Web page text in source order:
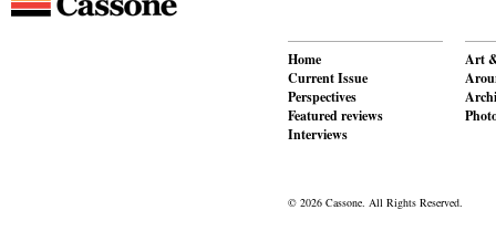
Home
Current Issue
Perspectives
Featured reviews
Interviews
Art
© 2026 Cassone. All Rights Reserved.